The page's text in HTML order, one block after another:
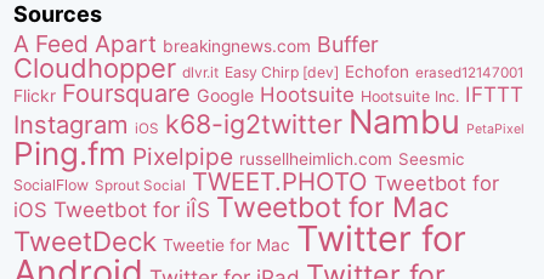
Sources
A Feed Apart breakingnews.com Buffer
Cloudhopper dlvr.it Easy Chirp [dev] Echofon erased12147001
Flickr Foursquare Google Hootsuite Hootsuite Inc. IFTTT
Instagram iOS k68-ig2twitter Nambu PetaPixel
Ping.fm Pixelpipe russellheimlich.com Seesmic
SocialFlow Sprout Social TWEET.PHOTO Tweetbot for
iOS Tweetbot for iÎS Tweetbot for Mac
TweetDeck Tweetie for Mac Twitter for